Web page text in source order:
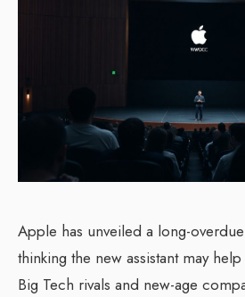
Apple has unveiled a long-
thinking the new assistant may
Big Tech rivals and new-age